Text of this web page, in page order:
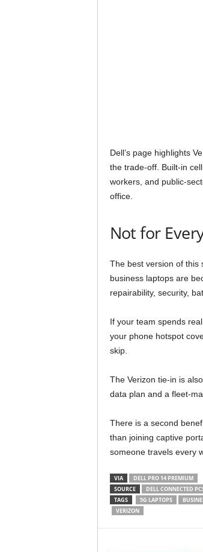
Dell’s page highlights
the trade-off. Built-in
workers, and public-
office.
Not for
The best version of this
business laptops are
repairability, security,
If your team spends
your phone hotspot
skip.
The Verizon tie-in is
data plan and a fleet-
There is a second
than joining captive
someone travels every
VIA
DELL PRO 14 PREMIUM
SOURCE
DELL CONNECTED
TAGS
5G LAPTOPS
VERIZON